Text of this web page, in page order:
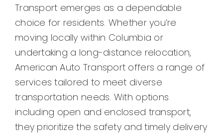
Transport emerges as a dependable
choice for residents. Whether you’re
moving locally within Columbia or
undertaking a long-distance relocation,
American Auto Transport offers a range of
services tailored to meet diverse
transportation needs. With options
including open and enclosed transport,
they prioritize the safety and timely delivery